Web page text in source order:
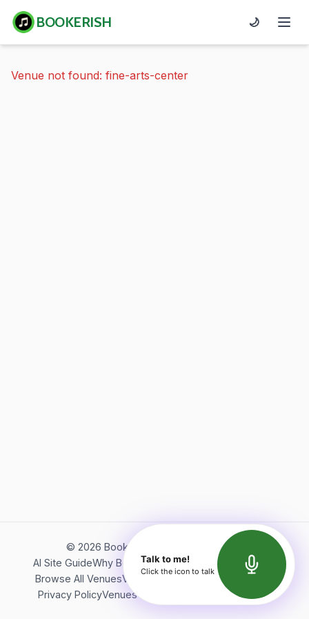
BOOKERISH 🌙
Venue not found: fine-arts-center
© 2026 Bookerish. All rights reserved.
AI Site GuideWhy BookerishAbout Bookerish
Insights
Browse All VenuesVideos
Terms of Service
Privacy PolicyVenues Directory API Documentation
Talk to me!
Click the icon to talk